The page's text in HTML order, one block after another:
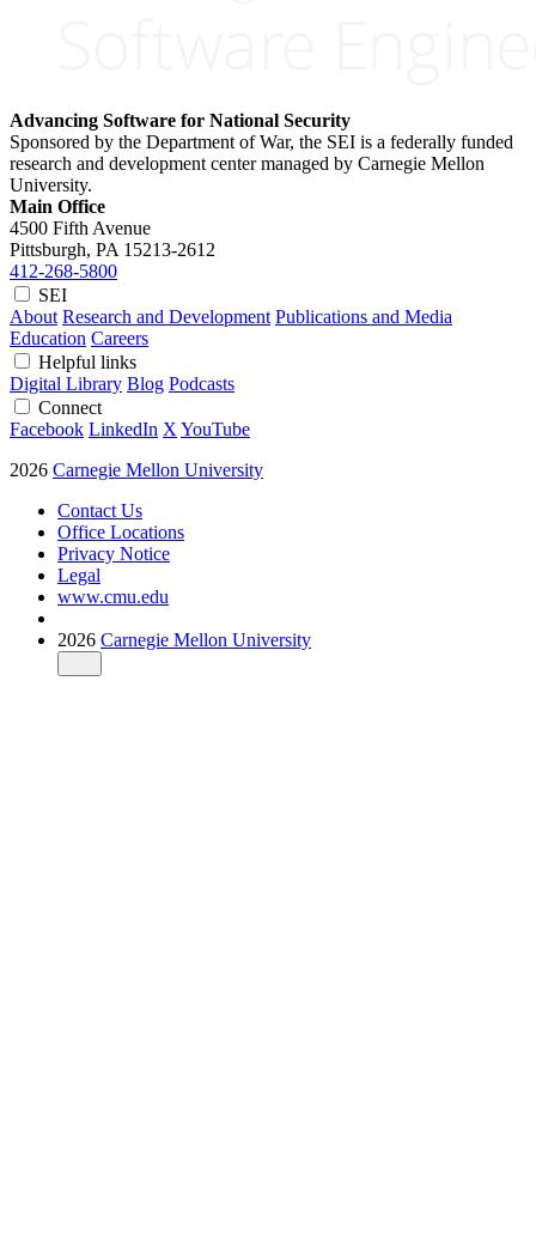
Advancing Software for National Security
Sponsored by the Department of War, the SEI is a federally funded
research and development center managed by Carnegie Mellon
University.
Main Office
4500 Fifth Avenue
Pittsburgh, PA 15213-2612
412-268-5800
SEI
About Research and Development Publications and Media
Education Careers
Helpful links
Digital Library Blog Podcasts
Connect
Facebook LinkedIn X YouTube
2026 Carnegie Mellon University
Contact Us
Office Locations
Privacy Notice
Legal
www.cmu.edu
2026 Carnegie Mellon University